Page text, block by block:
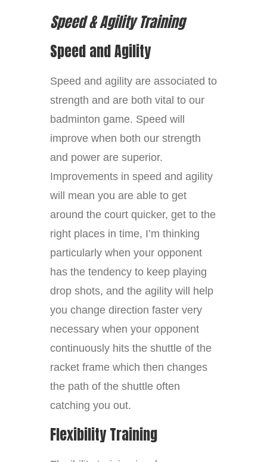
Speed & Agility Training
Speed and Agility
Speed and agility are associated to
strength and are both vital to our
badminton game. Speed will
improve when both our strength
and power are superior.
Improvements in speed and agility
will mean you are able to get
around the court quicker, get to the
right places in time, I’m thinking
particularly when your opponent
has the tendency to keep playing
drop shots, and the agility will help
you change direction faster very
necessary when your opponent
continuously hits the shuttle of the
racket frame which then changes
the path of the shuttle often
catching you out.
Flexibility Training